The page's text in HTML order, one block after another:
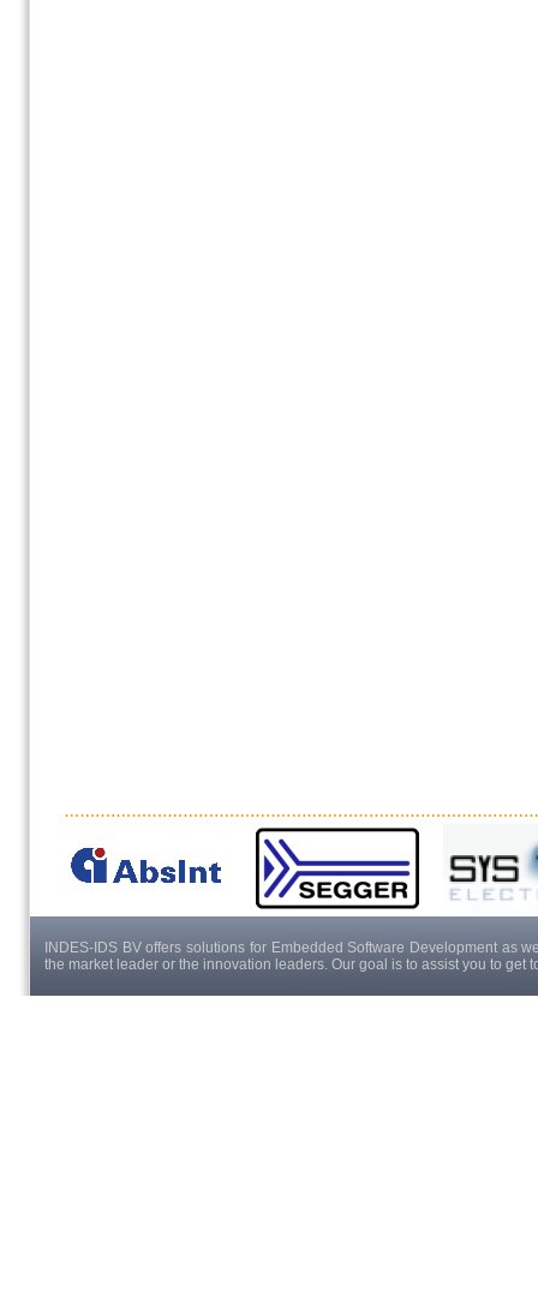
INDES-IDS BV offers solutions for Embedded Software Development as
the market leader or the innovation leaders. Our goal is to assist you to